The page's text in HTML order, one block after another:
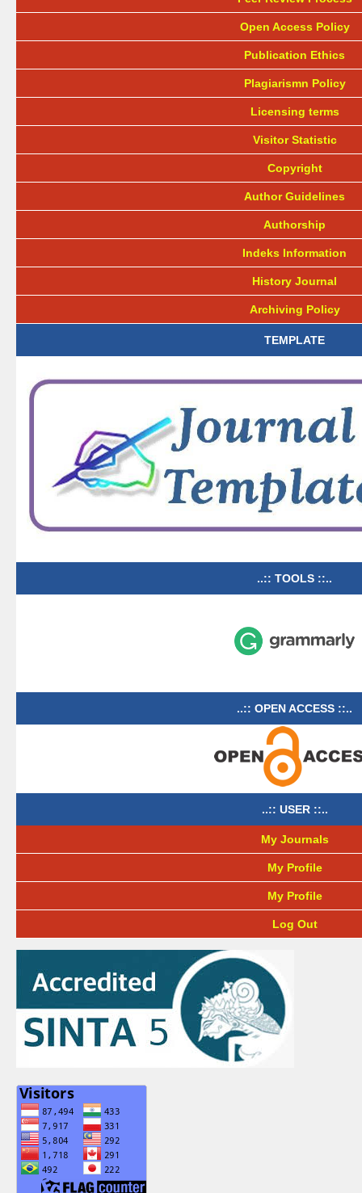
Open Access Policy
Publication Ethics
Plagiarismn Policy
Licensing terms
Visitor Statistic
Copyright
Author Guidelines
Authorship
Indeks Information
History Journal
Archiving Policy
TEMPLATE
..:: TOOLS ::..
..:: OPEN ACCESS ::..
..:: USER ::..
My Journals
My Profile
My Profile
Log Out